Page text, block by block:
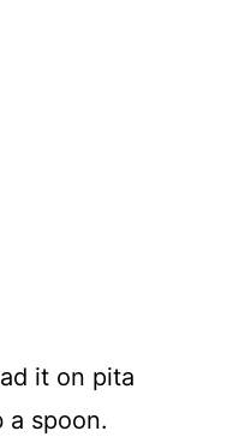
it on pita
a spoon.